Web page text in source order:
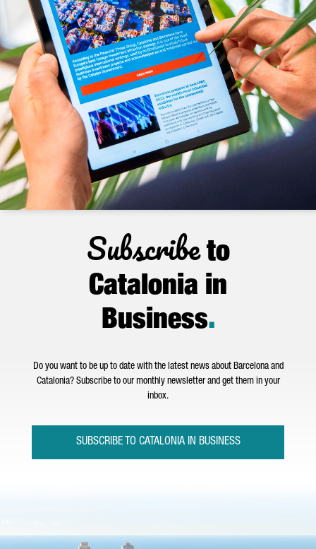
Subscribeto
Catalonia in
Business.
Do you want to be up to date with the latest news about Barcelona and
Catalonia? Subscribe to our monthly newsletter and get them in your
inbox.
SUBSCRIBE TO CATALONIA IN BUSINESS